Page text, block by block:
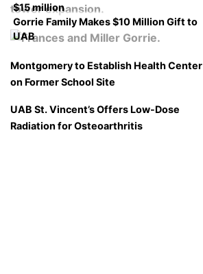
$15 million
Gorrie Family Makes $10 Million Gift to
UAB
Montgomery to Establish Health Center
on Former School Site
UAB St. Vincent’s Offers Low-Dose
Radiation for Osteoarthritis